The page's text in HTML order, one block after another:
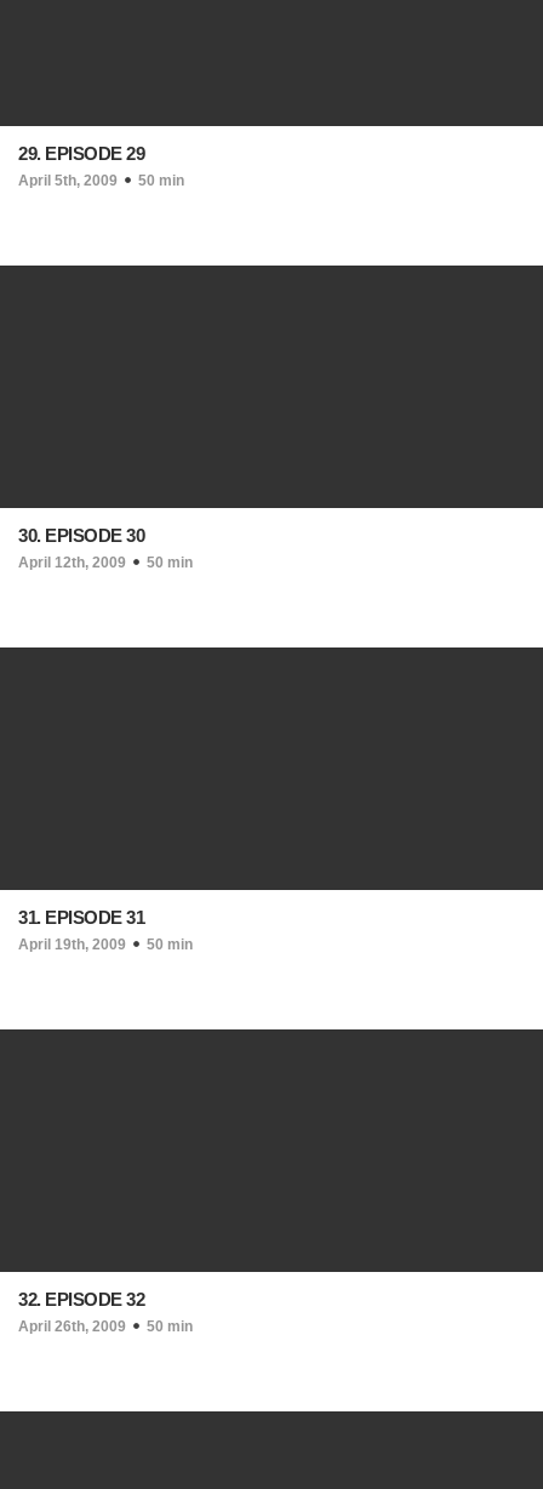
29. EPISODE 29
April 5th, 2009 50 min
30. EPISODE 30
April 12th, 2009 50 min
31. EPISODE 31
April 19th, 2009 50 min
32. EPISODE 32
April 26th, 2009 50 min